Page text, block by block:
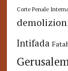
Corte Penale
Intifada